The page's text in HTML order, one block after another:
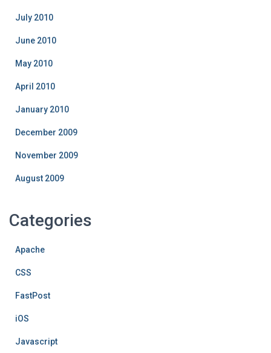
July 2010
June 2010
May 2010
April 2010
January 2010
December 2009
November 2009
August 2009
Categories
Apache
CSS
FastPost
iOS
Javascript